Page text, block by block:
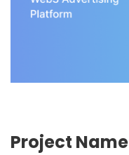
Project Name